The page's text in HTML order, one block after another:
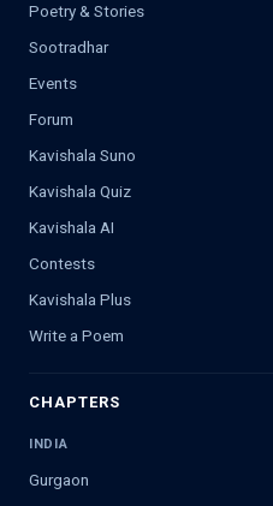
Poetry & Stories
Sootradhar
Events
Forum
Kavishala Suno
Kavishala Quiz
Kavishala AI
Contests
Kavishala Plus
Write a Poem
CHAPTERS
INDIA
Gurgaon